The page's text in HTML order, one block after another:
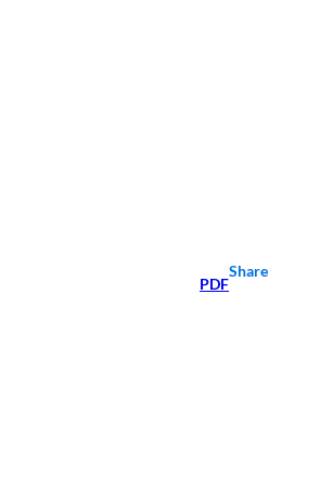
PDF
Share